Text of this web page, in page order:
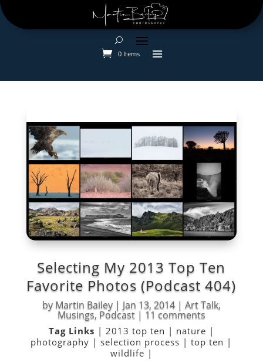
0 Items
Selecting My 2013 Top Ten
Favorite Photos (Podcast 404)
by Martin Bailey| Jan 13, 2014| Art Talk,
Musings, Podcast| 11 comments
Tag Links | 2013 top ten | nature |
photography | selection process |top ten |
wildlife |